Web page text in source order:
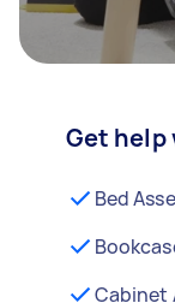
Get
Bed
Cabinet